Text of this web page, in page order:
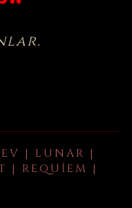
| LUNAR |
| REQUIEM |